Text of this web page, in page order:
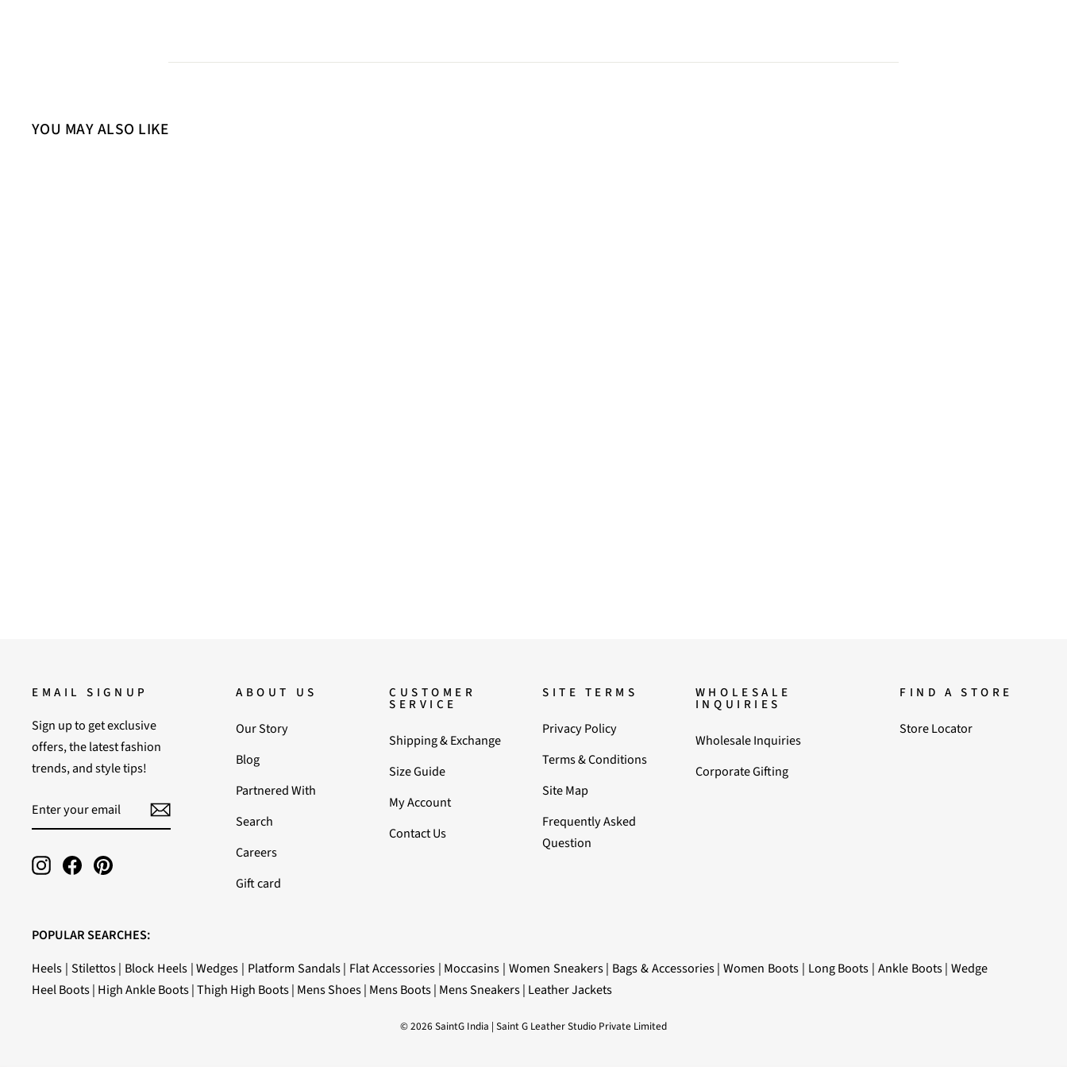
YOU MAY ALSO LIKE
EMAIL SIGNUP
Sign up to get exclusive
offers, the latest fashion
trends, and style tips!
YOUR
EMAIL
Instagram
FacebookPinterest
ABOUT US
Our Story
Blog
Partnered With
Search
Careers
Gift card
CUSTOMER
SERVICE
Shipping & Exchange
Size Guide
My Account
Contact Us
SITE TERMS
Privacy Policy
Terms & Conditions
Site Map
Frequently Asked
Question
WHOLESALE
INQUIRIES
Wholesale Inquiries
Corporate Gifting
FIND A STORE
Store Locator
POPULAR SEARCHES:
Heels | Stilettos| Block Heels|Wedges | Platform Sandals| Flat Accessories| Moccasins | Women Sneakers| Bags & Accessories|Women Boots| Long Boots | Ankle Boots|Wedge
Heel Boots| High Ankle Boots|Thigh High Boots| Mens Shoes| Mens Boots| Mens Sneakers| Leather Jackets
© 2026 SaintG India | Saint G Leather Studio Private Limited